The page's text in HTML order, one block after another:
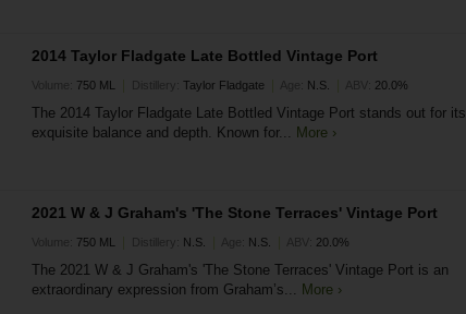
2014 Taylor Fladgate Late Bottled Vintage Port
Volume: 750 ML Distillery: Taylor Fladgate Age: N.S. ABV: 20.0%
The 2014 Taylor Fladgate Late Bottled Vintage Port stands out for its
exquisite balance and depth. Known for... More ›
2021 W & J Graham's 'The Stone Terraces' Vintage Port
Volume: 750 ML Distillery: N.S. Age: N.S. ABV: 20.0%
The 2021 W & J Graham's 'The Stone Terraces' Vintage Port is an
extraordinary expression from Graham’s... More ›